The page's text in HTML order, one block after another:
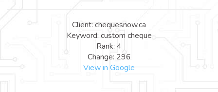
Client: chequesnow.ca
Keyword: custom cheque
Rank: 4
Change: 296
View in Google